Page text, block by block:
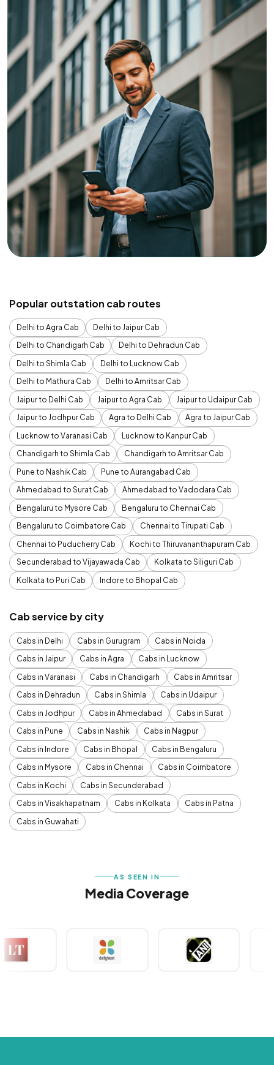
Popular outstation cab routes
Delhi to Agra Cab
Delhi to Jaipur Cab
Delhi to Chandigarh Cab
Delhi to Dehradun Cab
Delhi to Shimla Cab
Delhi to Lucknow Cab
Delhi to Mathura Cab
Delhi to Amritsar Cab
Jaipur to Delhi Cab
Jaipur to Agra Cab
Jaipur to Udaipur Cab
Jaipur to Jodhpur Cab
Agra to Delhi Cab
Agra to Jaipur Cab
Lucknow to Varanasi Cab
Lucknow to Kanpur Cab
Chandigarh to Shimla Cab
Chandigarh to Amritsar Cab
Pune to Nashik Cab
Pune to Aurangabad Cab
Ahmedabad to Surat Cab
Ahmedabad to Vadodara Cab
Bengaluru to Mysore Cab
Bengaluru to Chennai Cab
Bengaluru to Coimbatore Cab
Chennai to Tirupati Cab
Chennai to Puducherry Cab
Kochi to Thiruvananthapuram Cab
Secunderabad to Vijayawada Cab
Kolkata to Siliguri Cab
Kolkata to Puri Cab
Indore to Bhopal Cab
Cab service by city
Cabs in Delhi Cabs in Gurugram
Cabs in Noida
Cabs in Jaipur
Cabs in Agra
Cabs in Lucknow
Cabs in Varanasi
Cabs in Chandigarh
Cabs in Amritsar
Cabs in Dehradun
Cabs in Shimla
Cabs in Udaipur
Cabs in Jodhpur
Cabs in Ahmedabad
Cabs in Surat
Cabs in Pune
Cabs in Nashik
Cabs in Nagpur
Cabs in Indore
Cabs in Bhopal
Cabs in Bengaluru
Cabs in Mysore
Cabs in Chennai
Cabs in Coimbatore
Cabs in Kochi
Cabs in Secunderabad
Cabs in Visakhapatnam
Cabs in Kolkata
Cabs in Patna
Cabs in Guwahati
AS SEEN IN
Media Coverage